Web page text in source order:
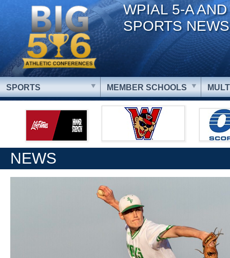
WPIAL 5-A
SPORTS NEWS
SPORTS MEMBER SCHOOLS
NEWS